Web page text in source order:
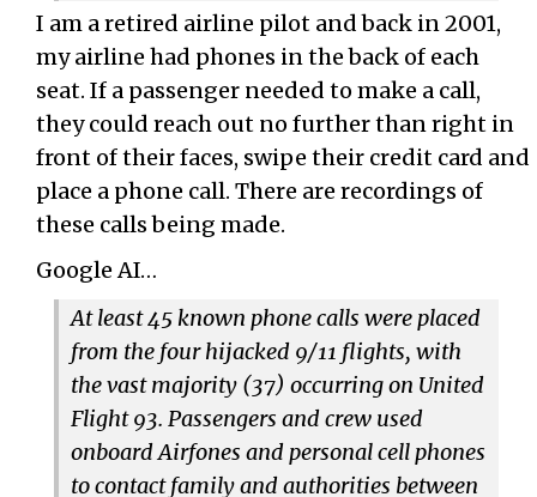
I am a retired airline pilot and back in 2001,
my airline had phones in the back of each
seat. If a passenger needed to make a call,
they could reach out no further than right in
front of their faces, swipe their credit card and
place a phone call. There are recordings of
these calls being made.
Google AI…
At least 45known phone calls were placed
from the four hijacked 9/11 flights, with
the vast majority (37) occurring on United
Flight 93. Passengers and crew used
onboard Airfones and personal cell phones
to contact family and authorities between